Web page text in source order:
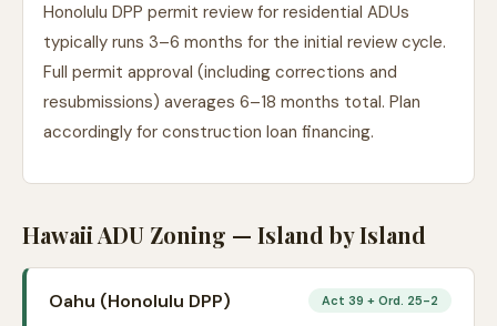
Honolulu DPP permit review for residential ADUs
typically runs 3–6 months for the initial review cycle.
Full permit approval (including corrections and
resubmissions) averages 6–18 months total. Plan
accordingly for construction loan financing.
Hawaii ADU Zoning — Island by Island
Oahu (Honolulu DPP) Act 39 + Ord. 25-2